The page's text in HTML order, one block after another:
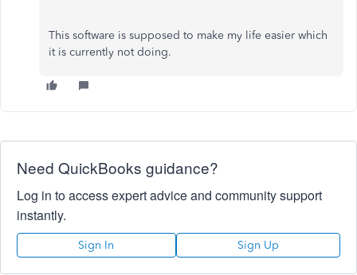
This software is supposed to make my life easier which
it is currently not doing.
Need QuickBooks guidance?
Log in to access expert advice and community support
instantly.
Sign In Sign Up